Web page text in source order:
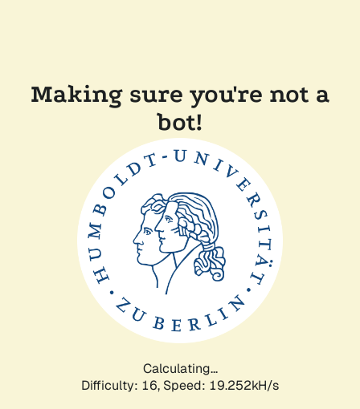
Making sure you're not a
bot!
Calculating...
Difficulty: 16, Speed: 19.252kH/s